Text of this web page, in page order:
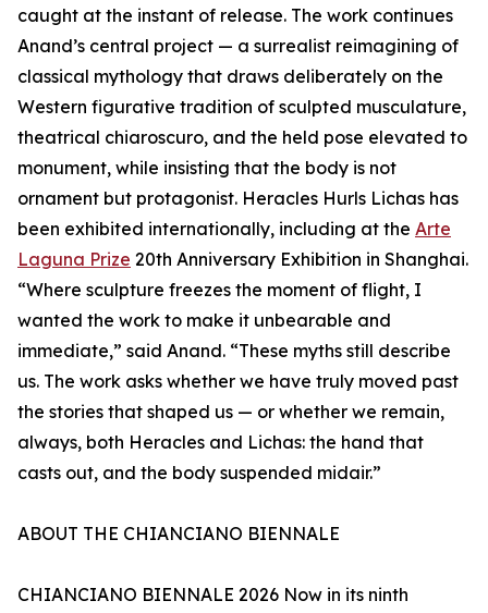
caught at the instant of release. The work continues
Anand’s central project — a surrealist reimagining of
classical mythology that draws deliberately on the
Western figurative tradition of sculpted musculature,
theatrical chiaroscuro, and the held pose elevated to
monument, while insisting that the body is not
ornament but protagonist. Heracles Hurls Lichas has
been exhibited internationally, including at the Arte
Laguna Prize 20th Anniversary Exhibition in Shanghai.
“Where sculpture freezes the moment of flight, I
wanted the work to make it unbearable and
immediate,” said Anand. “These myths still describe
us. The work asks whether we have truly moved past
the stories that shaped us — or whether we remain,
always, both Heracles and Lichas: the hand that
casts out, and the body suspended midair.”
ABOUT THE CHIANCIANO BIENNALE
CHIANCIANO BIENNALE 2026 Now in its ninth